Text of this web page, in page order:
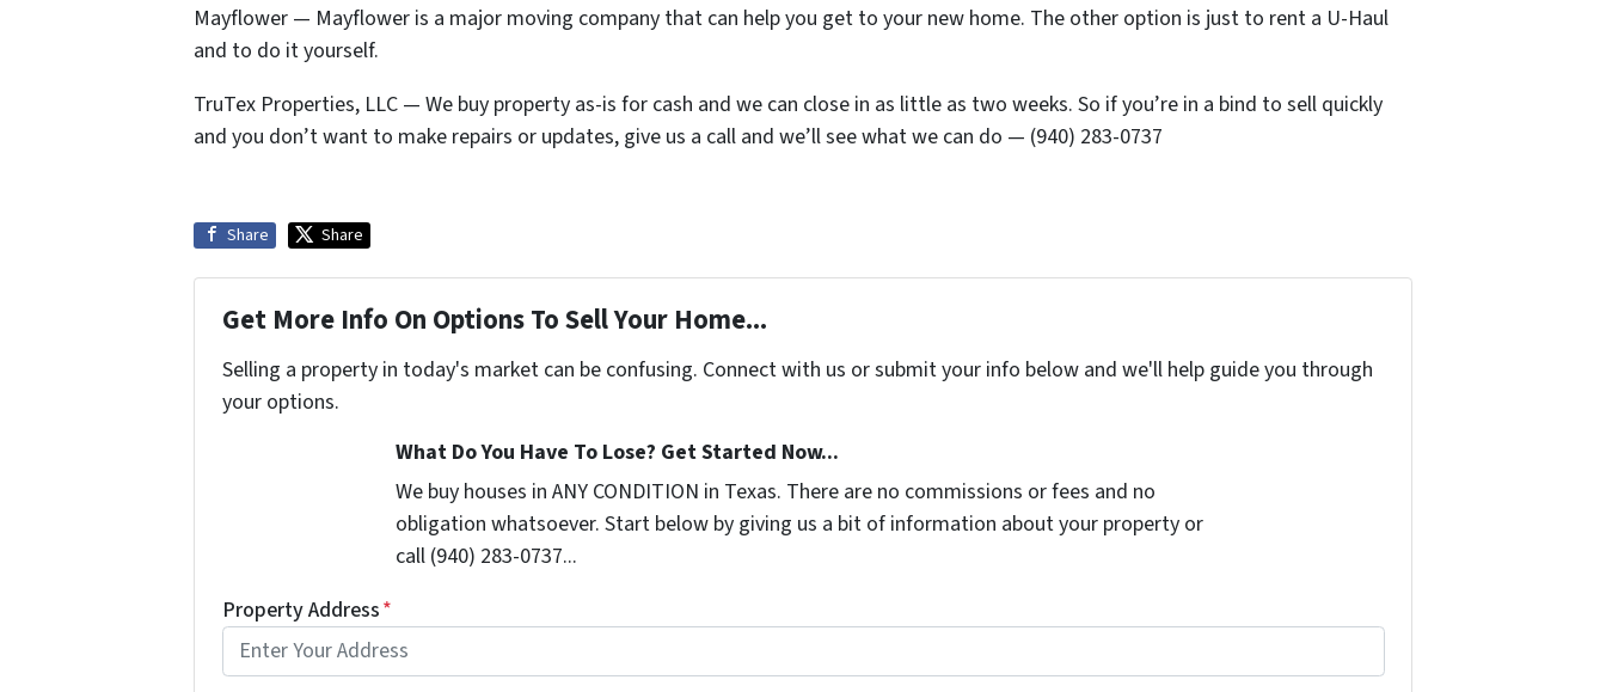
Mayflower — Mayflower is a major moving company that can help you get to your new home. The other option is just to rent a U-Haul
and to do it yourself.
TruTex Properties, LLC — We buy property as-is for cash and we can close in as little as two weeks. So if you’re in a bind to sell quickly
and you don’t want to make repairs or updates, give us a call and we’ll see what we can do — (940) 283-0737
Share Share
Get More Info On Options To Sell Your Home...
Selling a property in today's market can be confusing. Connect with us or submit your info below and we'll help guide you through
your options.
What Do You Have To Lose? Get Started Now...
We buy houses in ANY CONDITION in Texas. There are no commissions or fees and no
obligation whatsoever. Start below by giving us a bit of information about your property or
call (940) 283-0737...
Property Address*